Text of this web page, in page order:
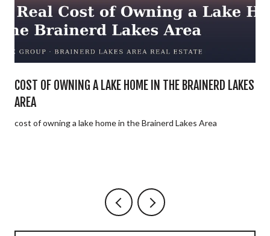
COST OF OWNING A LAKE HOME IN THE BRAINERD LAKES
AREA
cost of owning a lake home in the Brainerd Lakes Area